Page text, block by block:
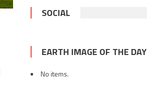
SOCIAL
EARTH IMAGE OF THE DAY
No items.